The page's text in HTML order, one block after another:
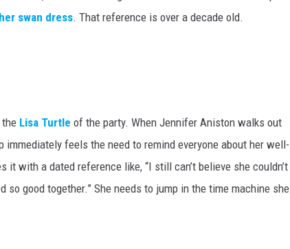
swan dress. That reference is over a decade old.
Lisa Turtle of the party. When Jennifer Aniston walks out
feels the need to remind everyone about her well-
with a dated reference like, “I still can’t believe she couldn’t
good together.” She needs to jump in the time machine she